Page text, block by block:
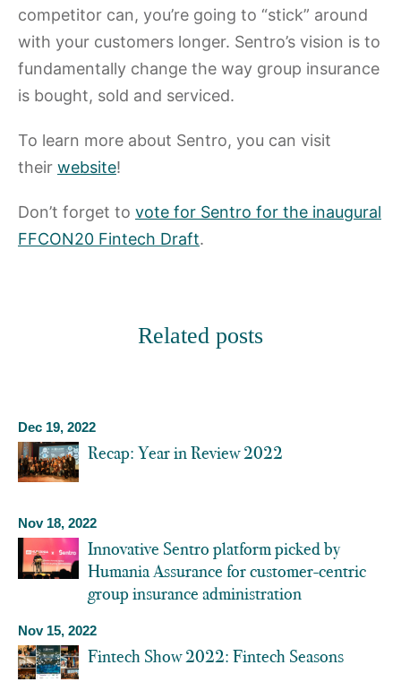
competitor can, you’re going to “stick” around
with your customers longer. Sentro’s vision is to
fundamentally change the way group insurance
is bought, sold and serviced.
To learn more about Sentro, you can visit
their website!
Don’t forget to vote for Sentro for the inaugural
FFCON20 Fintech Draft.
Related posts
Dec 19, 2022
Recap: Year in Review 2022
Nov 18, 2022
Innovative Sentro platform picked by
Humania Assurance for customer-centric
group insurance administration
Nov 15, 2022
Fintech Show 2022: Fintech Seasons